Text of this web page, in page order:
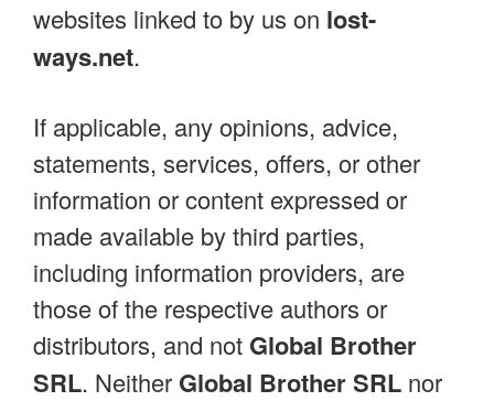
websites linked to by us on lost-
ways.net.
If applicable, any opinions, advice,
statements, services, offers, or other
information or content expressed or
made available by third parties,
including information providers, are
those of the respective authors or
distributors, and not Global Brother
SRL. Neither Global Brother SRL nor